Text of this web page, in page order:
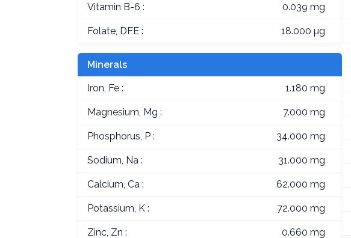
Vitamin B-6 : 0.039 mg
Folate, DFE : 18.000 µg
Minerals
Iron, Fe : 1.180 mg
Magnesium, Mg : 7.000 mg
Phosphorus, P : 34.000 mg
Sodium, Na : 31.000 mg
Calcium, Ca : 62.000 mg
Potassium, K : 72.000 mg
Zinc, Zn : 0.660 mg